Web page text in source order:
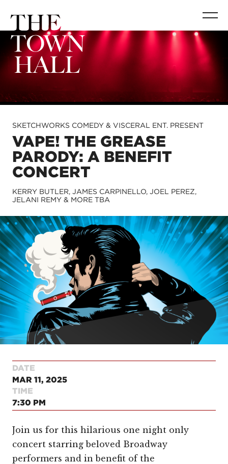
SKETCHWORKS COMEDY & VISCERAL ENT. PRESENT
VAPE! THE GREASE
PARODY: A BENEFIT
CONCERT
KERRY BUTLER, JAMES CARPINELLO, JOEL PEREZ,
JELANI REMY & MORE TBA
DATE
MAR 11, 2025
TIME
7:30 PM
Join us for this hilarious one night only
concert starring beloved Broadway
performers and in benefit of the